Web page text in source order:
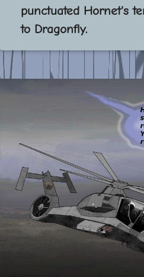
punctuated Hornet's
to Dragonfly.